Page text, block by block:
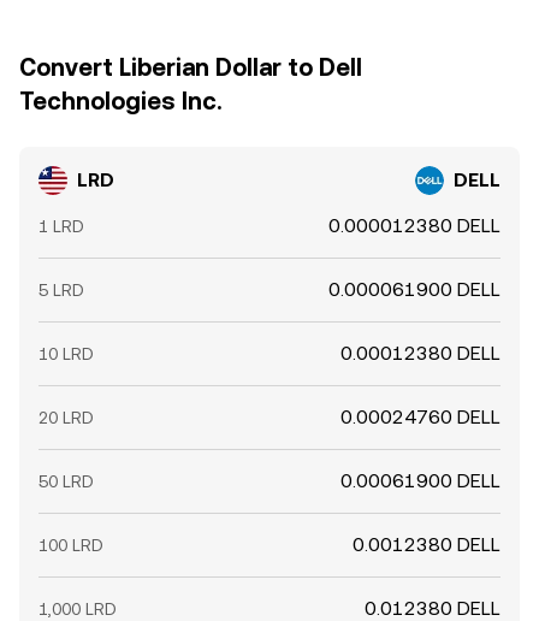
Convert Liberian Dollar to Dell
Technologies Inc.
LRD DELL
1 LRD 0.000012380 DELL
5 LRD 0.000061900 DELL
10 LRD 0.00012380 DELL
20 LRD 0.00024760 DELL
50 LRD 0.00061900 DELL
100 LRD 0.0012380 DELL
1,000 LRD 0.012380 DELL